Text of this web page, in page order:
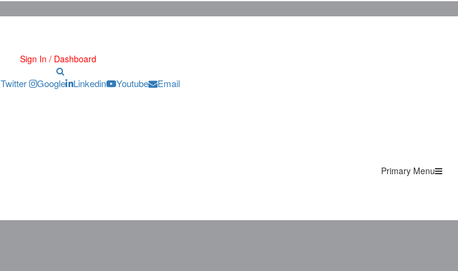
Sign In / Dashboard
Twitter Google Linkedin Youtube Email
Primary Menu